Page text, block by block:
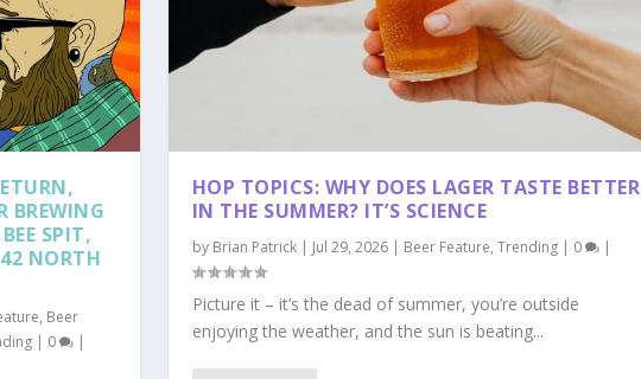
TASTE BETTER IN THE SUM...
AND VISIT THESE BREWER...
BREWING
SPIT,
NORTH
, Beer
| 0 |
HOP TOPICS: WHY DOES LAGER TASTE BETTER
IN THE SUMMER? IT’S SCIENCE
by Brian Patrick| Jul 29, 2026| Beer Feature, Trending| 0 |
Picture it – it’s the dead of summer, you’re outside
enjoying the weather, and the sun is beating...